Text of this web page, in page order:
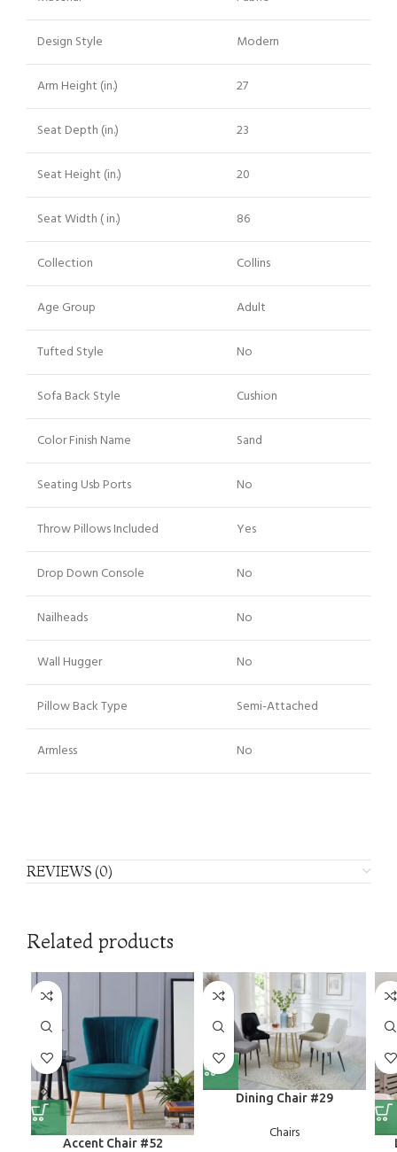
Design Style Modern
Arm Height (in.) 27
Seat Depth (in.) 23
Seat Height (in.) 20
Seat Width ( in.) 86
Collection Collins
Age Group Adult
Tufted Style No
Sofa Back Style Cushion
Color Finish Name Sand
Seating Usb Ports No
Throw Pillows Included Yes
Drop Down Console No
Nailheads No
Wall Hugger No
Pillow Back Type Semi-Attached
Armless No
REVIEWS (0)
Related products
Accent Chair #52
Dining Chair #29
Chairs